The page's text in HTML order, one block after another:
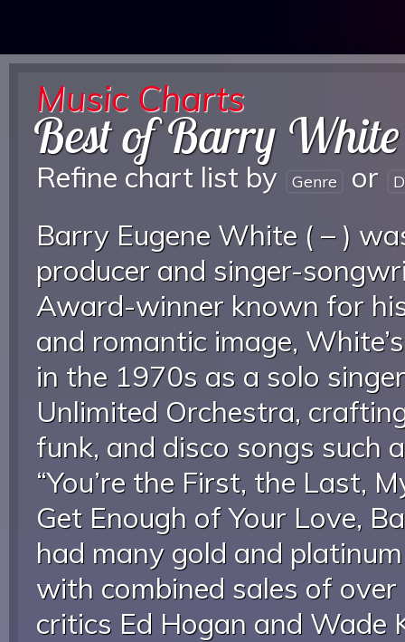
Music Charts
Best of Barry White
Refine chart list by Genre or
Barry Eugene White ( – )
producer and singer-
Award-winner known for
and romantic image,
in the 1970s as a solo
Unlimited Orchestra,
funk, and disco songs such
“You’re the First, the Last,
Get Enough of Your Love,
had many gold and
with combined sales of
critics Ed Hogan and Wade